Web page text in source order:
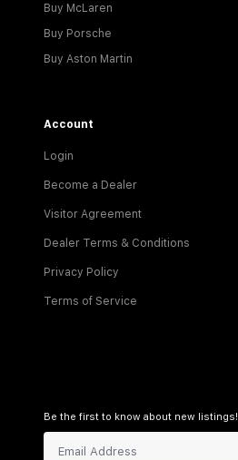
Buy McLaren
Buy Porsche
Buy Aston Martin
Account
Login
Become a Dealer
Visitor Agreement
Dealer Terms & Conditions
Privacy Policy
Terms of Service
Be the first to know about new listings!